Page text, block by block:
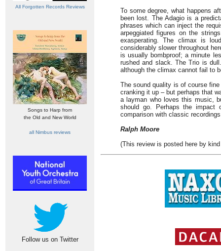
All Forgotten Records Reviews
Songs to Harp from
the Old and New World
all Nimbus reviews
Follow us on Twitter
To some degree, what happens
been lost. The Adagio is a
phrases which can inject the
arpeggiated figures on the
exasperating. The climax is
considerably slower throughout
is usually bombproof; a minute
rushed and slack. The Trio is
although the climax cannot fail to
The sound quality is of course
cranking it up – but perhaps that
a layman who loves this music,
should go. Perhaps the impact
comparison with classic
Ralph Moore
(This review is posted here by